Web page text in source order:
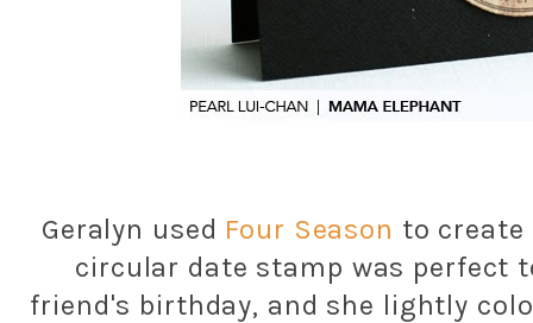
Geralyn used Four Season to create
circular date stamp was perfect
friend's birthday, and she lightly